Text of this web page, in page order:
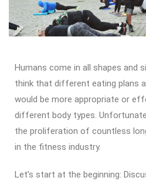
Humans come in all shapes and
think that different eating plans
would be more appropriate or
different body types.
the proliferation of countless
in the fitness industry.
Let’s start at the beginning: